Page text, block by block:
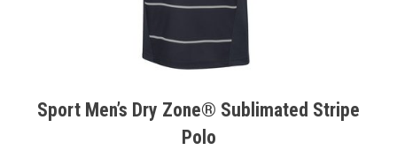
Sport Men’s Dry Zone® Sublimated Stripe
Polo